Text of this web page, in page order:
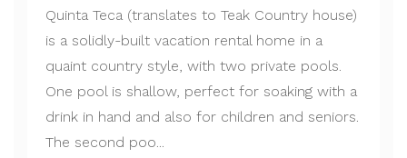
Quinta Teca (translates to Teak Country house)
is a solidly-built vacation rental home in a
quaint country style, with two private pools.
One pool is shallow, perfect for soaking with a
drink in hand and also for children and seniors.
The second poo...